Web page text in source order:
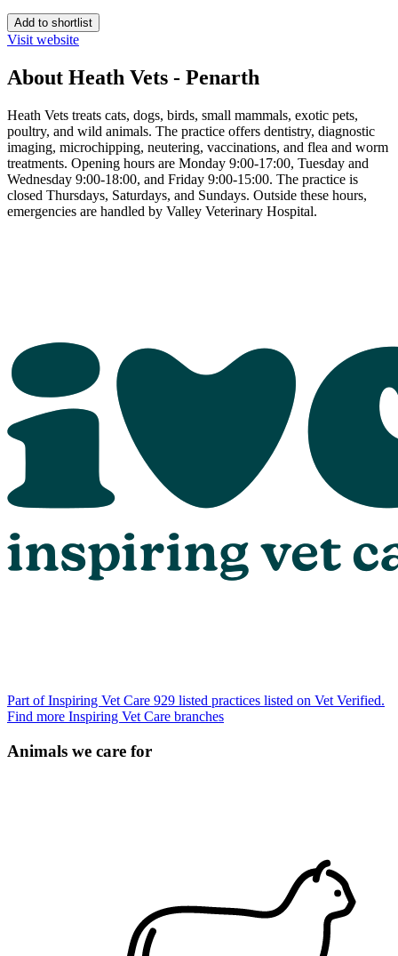
Add to shortlist
Visit website
About Heath Vets - Penarth
Heath Vets treats cats, dogs, birds, small mammals, exotic pets,
poultry, and wild animals. The practice offers dentistry, diagnostic
imaging, microchipping, neutering, vaccinations, and flea and worm
treatments. Opening hours are Monday 9:00-17:00, Tuesday and
Wednesday 9:00-18:00, and Friday 9:00-15:00. The practice is
closed Thursdays, Saturdays, and Sundays. Outside these hours,
emergencies are handled by Valley Veterinary Hospital.
Part of Inspiring Vet Care 929 listed practices listed on Vet Verified.
Find more Inspiring Vet Care branches
Animals we care for